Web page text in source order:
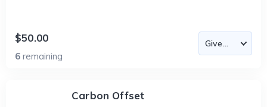
$50.00
6 remaining
Carbon Offset